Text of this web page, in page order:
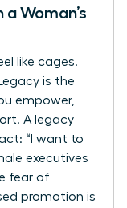
Woman’s
like cages.
is the
empower,
A legacy
“I want to
executives
fear of
promotion is